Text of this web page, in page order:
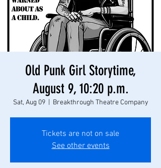
Old Punk Girl Storytime,
August 9, 10:20 p.m.
Sat, Aug 09
  |
Breakthrough Theatre Company
Tickets are not on sale
See other events